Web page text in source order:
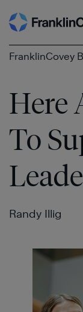
Skip
to
content
FranklinCovey
Here
To
Randy Illig